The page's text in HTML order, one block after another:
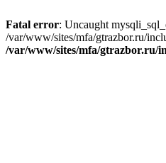
Fatal error: Uncaught
/var/www/sites/mfa/gtrazbor.ru/
/var/www/sites/mfa/gtrazbor.ru/